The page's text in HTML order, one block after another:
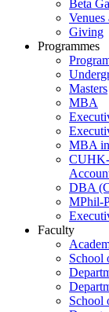
Beta
Giving
Programmes
Masters
MBA
MBA
CUHK-
DBA
MPhil-
Faculty
School
School